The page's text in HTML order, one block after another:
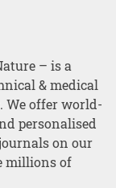
– is a
& medical
We offer world-
personalised
on our
millions of